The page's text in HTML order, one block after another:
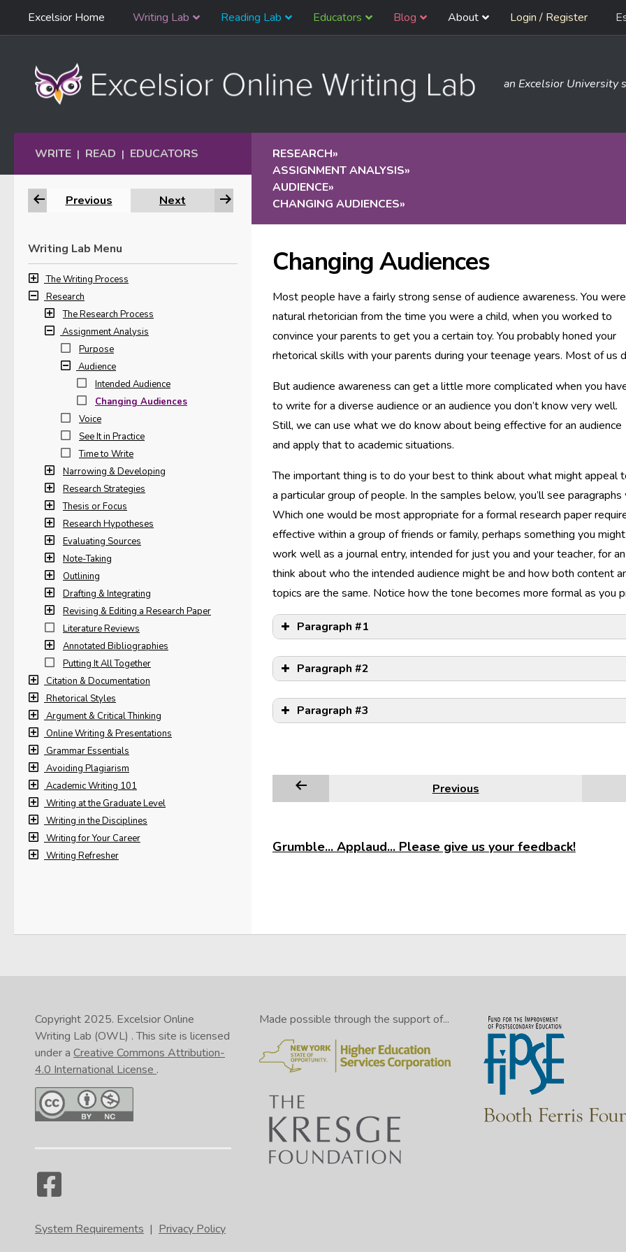
Skip to content
Navigation
Excelsior Home Writing Lab Reading Lab Educators Blog About Login / Register
an Excelsior University
RESEARCH»
ASSIGNMENT ANALYSIS»
AUDIENCE»
CHANGING AUDIENCES»
Changing Audiences
Most people have a fairly strong sense of audience awareness. You
natural rhetorician from the time you were a child, when you worked to
convince your parents to get you a certain toy. You probably honed your
rhetorical skills with your parents during your teenage years. Most of us
But audience awareness can get a little more complicated when you
to write for a diverse audience or an audience you don’t know very well.
Still, we can use what we do know about being effective for an audience
and apply that to academic situations.
The important thing is to do your best to think about what might appeal
a particular group of people. In the samples below, you’ll see
Which one would be most appropriate for a formal research paper
effective within a group of friends or family, perhaps something you
work well as a journal entry, intended for just you and your teacher, for
think about who the intended audience might be and how both content
topics are the same. Notice how the tone becomes more formal as you
Paragraph #1
Paragraph #2
Paragraph #3
Previous
Grumble... Applaud... Please give us your feedback!
WRITE | READ | EDUCATORS
Previous Next
Writing Lab Menu
The Writing Process
Research
The Research Process
Assignment Analysis
Purpose
Audience
Intended Audience
Changing Audiences
Voice
See It in Practice
Time to Write
Narrowing & Developing
Research Strategies
Thesis or Focus
Research Hypotheses
Evaluating Sources
Note-Taking
Outlining
Drafting & Integrating
Revising & Editing a Research Paper
Literature Reviews
Annotated Bibliographies
Putting It All Together
Citation & Documentation
Rhetorical Styles
Argument & Critical Thinking
Online Writing & Presentations
Grammar Essentials
Avoiding Plagiarism
Academic Writing 101
Writing at the Graduate Level
Writing in the Disciplines
Writing for Your Career
Writing Refresher
Copyright 2025. Excelsior Online
Writing Lab (OWL) . This site is licensed
under a Creative Commons Attribution-
4.0 International License .
System Requirements | Privacy Policy
Made possible through the support of...